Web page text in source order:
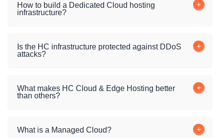
How to build a Dedicated Cloud hosting
infrastructure?
Is the HC infrastructure protected against DDoS
attacks?
What makes HC Cloud & Edge Hosting better
than others?
What is a Managed Cloud?